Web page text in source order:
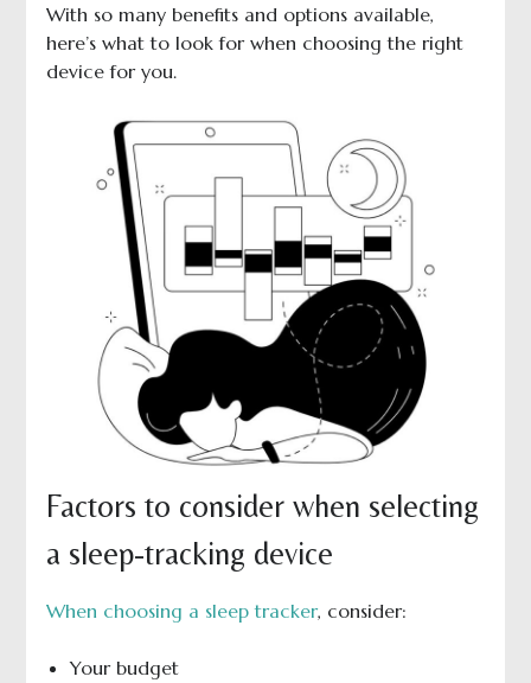
With so many benefits and options available,
here’s what to look for when choosing the right
device for you.
Factors to consider when selecting
a sleep-tracking device
When choosing a sleep tracker, consider:
Your budget